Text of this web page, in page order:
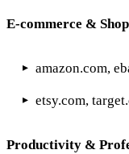
E-commerce &
amazon.com,
etsy.com,
Productivity &